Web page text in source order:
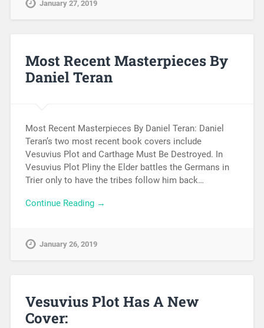
January 27, 2019
Most Recent Masterpieces By
Daniel Teran
Most Recent Masterpieces By Daniel Teran: Daniel
Teran’s two most recent book covers include
Vesuvius Plot and Carthage Must Be Destroyed. In
Vesuvius Plot Pliny the Elder battles the Germans in
Trier only to have the tribes follow him back…
Continue Reading →
January 26, 2019
Vesuvius Plot Has A New
Cover: